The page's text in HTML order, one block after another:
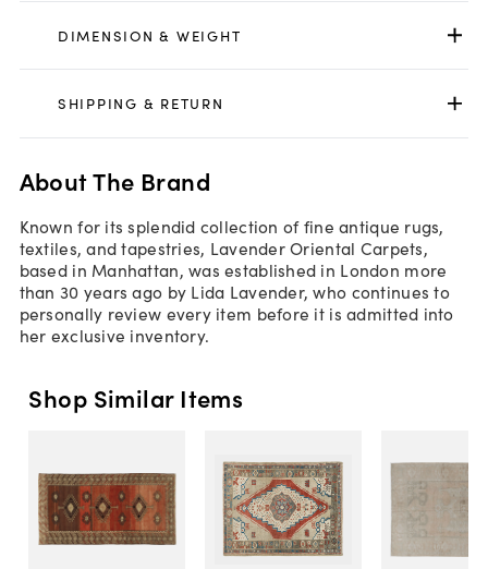
DIMENSION & WEIGHT
SHIPPING & RETURN
About The Brand
Known for its splendid collection of fine antique rugs,
textiles, and tapestries, Lavender Oriental Carpets,
based in Manhattan, was established in London more
than 30 years ago by Lida Lavender, who continues to
personally review every item before it is admitted into
her exclusive inventory.
Shop Similar Items